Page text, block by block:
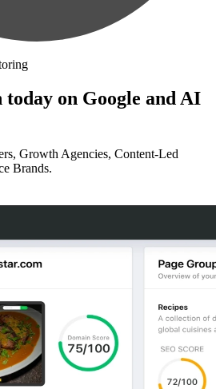
today on Google and AI
Growth Agencies, Content-Led
Brands.